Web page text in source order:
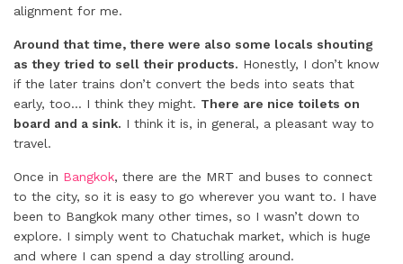
alignment for me.
Around that time, there were also some locals shouting
as they tried to sell their products. Honestly, I don’t know
if the later trains don’t convert the beds into seats that
early, too… I think they might. There are nice toilets on
board and a sink. I think it is, in general, a pleasant way to
travel.
Once in Bangkok, there are the MRT and buses to connect
to the city, so it is easy to go wherever you want to. I have
been to Bangkok many other times, so I wasn’t down to
explore. I simply went to Chatuchak market, which is huge
and where I can spend a day strolling around.